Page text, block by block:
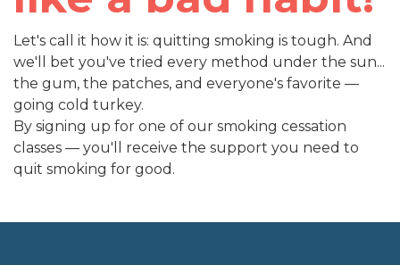
Let's call it how it is: quitting smoking is tough. And
we'll bet you've tried every method under the sun...
the gum, the patches, and everyone's favorite —
going cold turkey.
By signing up for one of our smoking cessation
classes — you'll receive the support you need to
quit smoking for good.